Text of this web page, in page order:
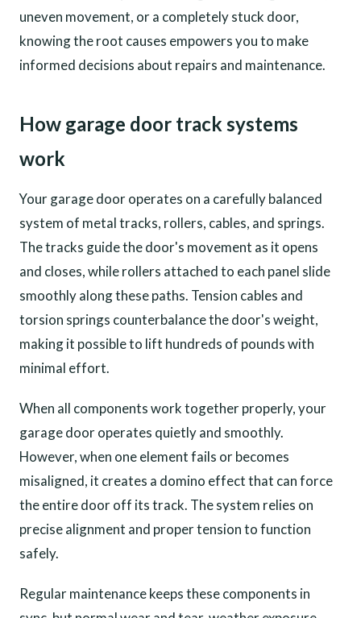
uneven movement, or a completely stuck door,
knowing the root causes empowers you to make
informed decisions about repairs and maintenance.
How garage door track systems
work
Your garage door operates on a carefully balanced
system of metal tracks, rollers, cables, and springs.
The tracks guide the door's movement as it opens
and closes, while rollers attached to each panel slide
smoothly along these paths. Tension cables and
torsion springs counterbalance the door's weight,
making it possible to lift hundreds of pounds with
minimal effort.
When all components work together properly, your
garage door operates quietly and smoothly.
However, when one element fails or becomes
misaligned, it creates a domino effect that can force
the entire door off its track. The system relies on
precise alignment and proper tension to function
safely.
Regular maintenance keeps these components in